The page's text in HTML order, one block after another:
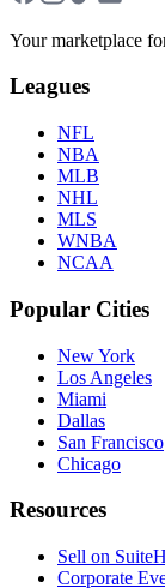
Your marketplace
Leagues
NFL
NBA
MLB
NHL
MLS
WNBA
NCAA
Popular Cities
New York
Los Angeles
Miami
Dallas
San Francisco
Chicago
Resources
Sell on
Corporate